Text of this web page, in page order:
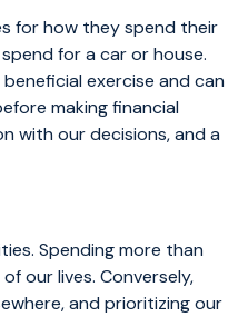
for how they spend their
for a car or house.
exercise and can
making financial
with our decisions, and a
Spending more than
our lives. Conversely,
and prioritizing our